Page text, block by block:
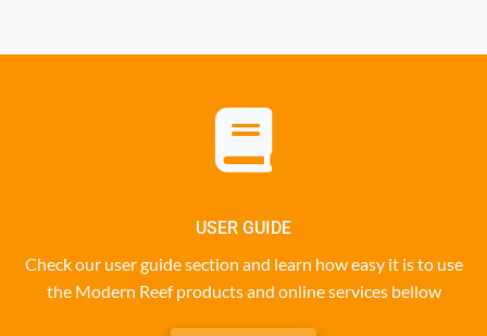
USER GUIDE
Check our user guide section and learn how easy it is to use
the Modern Reef products and online services bellow